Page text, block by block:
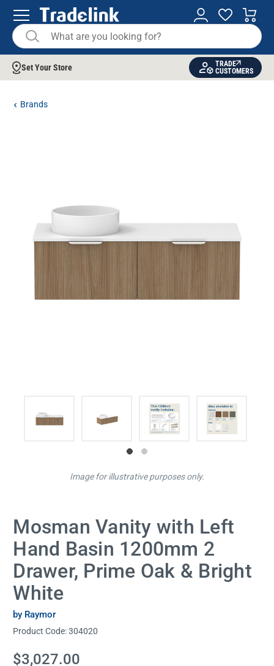
Set Your Store
TRADE
CUSTOMERS
Brands
Mosman Vanity with Left
Hand Basin 1200mm 2
Drawer, Prime Oak & Bright
White
by Raymor
Product Code:304020
Current
$3,027.00
Image for illustrative purposes only.